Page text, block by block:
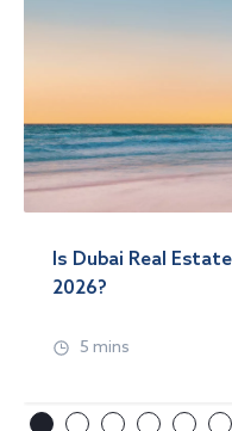
Is Dubai Real
2026?
5 mins